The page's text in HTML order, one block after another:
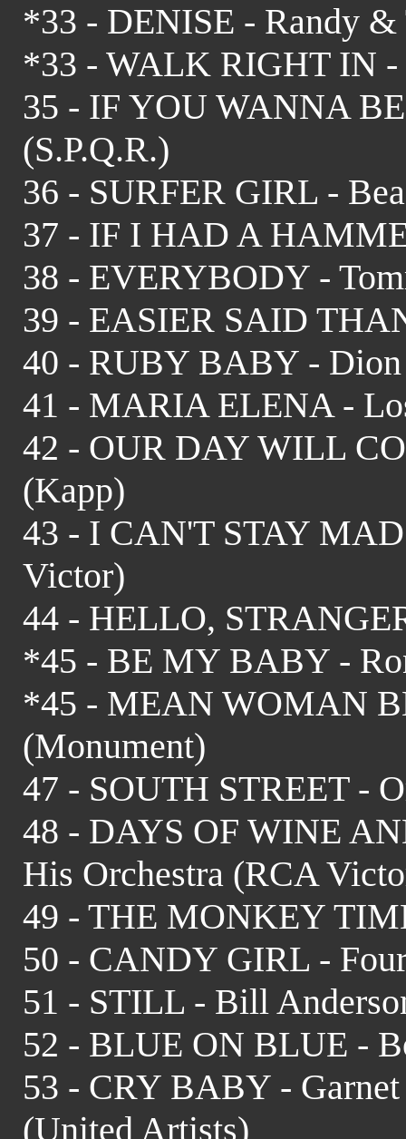
*33 - DENISE - Randy &
*33 - WALK RIGHT IN -
35 - IF YOU WANNA
(S.P.Q.R.)
36 - SURFER GIRL -
37 - IF I HAD A
38 - EVERYBODY -
39 - EASIER SAID
40 - RUBY BABY -
41 - MARIA ELENA -
42 - OUR DAY WILL
(Kapp)
43 - I CAN'T STAY
Victor)
44 - HELLO,
*45 - BE MY BABY -
*45 - MEAN WOMAN
(Monument)
47 - SOUTH STREET -
48 - DAYS OF WINE
His Orchestra (RCA
49 - THE MONKEY
50 - CANDY GIRL - Four
51 - STILL - Bill
52 - BLUE ON BLUE -
53 - CRY BABY -
(United Artists)